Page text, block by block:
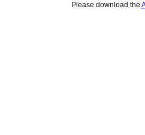
Please download the